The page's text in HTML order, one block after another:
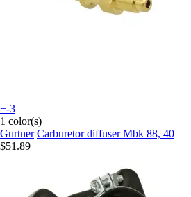
+-3
1 color(s)
Gurtner Carburetor diffuser Mbk 88, 40
$51.89